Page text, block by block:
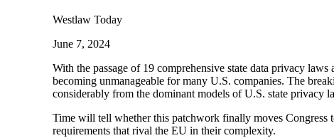
Westlaw Today
June 7, 2024
With the passage of 19 comprehensive state data privacy
becoming unmanageable for many U.S. companies. The
considerably from the dominant models of U.S. state privacy
Time will tell whether this patchwork finally moves Congress
requirements that rival the EU in their complexity.